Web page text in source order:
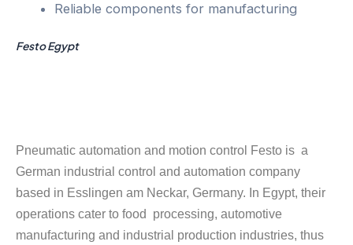
Reliable components for manufacturing
Festo Egypt
Pneumatic automation and motion control Festo is a
German industrial control and automation company
based in Esslingen am Neckar, Germany. In Egypt, their
operations cater to food processing, automotive
manufacturing and industrial production industries, thus